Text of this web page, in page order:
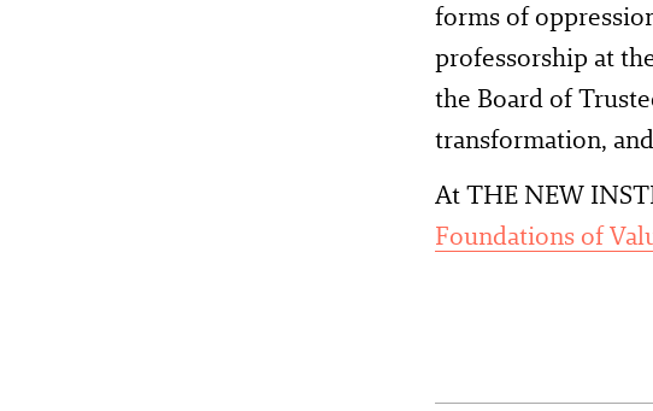
forms of
professorship at
the Board of
transformation,
At THE NEW
Foundations of